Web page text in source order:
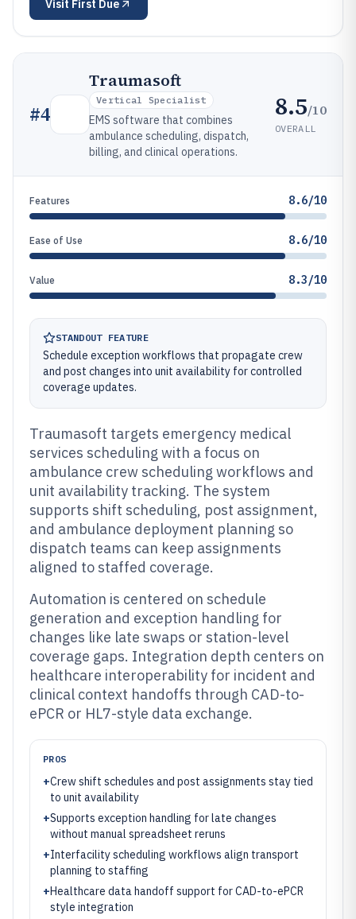
Visit First Due
#4
Traumasoft
Vertical Specialist
EMS software that combines
ambulance scheduling, dispatch,
billing, and clinical operations.
8.5/10
OVERALL
Features 8.6/10
Ease of Use 8.6/10
Value 8.3/10
STANDOUT FEATURE
Schedule exception workflows that propagate crew
and post changes into unit availability for controlled
coverage updates.
Traumasoft targets emergency medical
services scheduling with a focus on
ambulance crew scheduling workflows and
unit availability tracking. The system
supports shift scheduling, post assignment,
and ambulance deployment planning so
dispatch teams can keep assignments
aligned to staffed coverage.
Automation is centered on schedule
generation and exception handling for
changes like late swaps or station-level
coverage gaps. Integration depth centers on
healthcare interoperability for incident and
clinical context handoffs through CAD-to-
ePCR or HL7-style data exchange.
PROS
+Crew shift schedules and post assignments stay tied
to unit availability
+Supports exception handling for late changes
without manual spreadsheet reruns
+Interfacility scheduling workflows align transport
planning to staffing
+Healthcare data handoff support for CAD-to-ePCR
style integration